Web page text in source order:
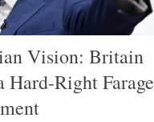
Vision: Britain
Hard-Right Farage